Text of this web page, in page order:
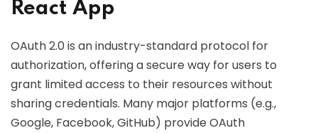
React App
OAuth 2.0 is an industry-standard protocol for
authorization, offering a secure way for users to
grant limited access to their resources without
sharing credentials. Many major platforms (e.g.,
Google, Facebook, GitHub) provide OAuth